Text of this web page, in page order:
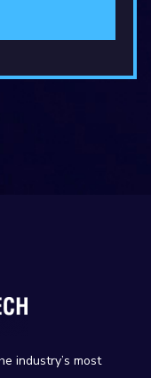
industry’s most